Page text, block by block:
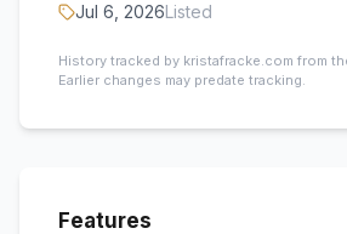
Jul 6, 2026Listed
History tracked by kristafracke.com from
Earlier changes may predate tracking.
Features